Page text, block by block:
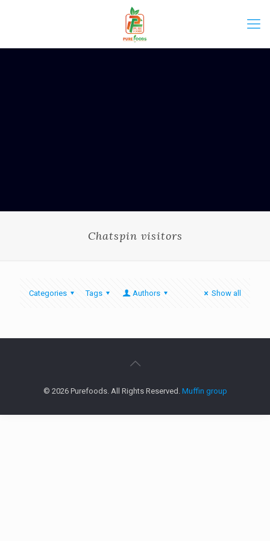
Chatspin visitors
Categories Tags Authors Show all
© 2026 Purefoods. All Rights Reserved. Muffin group